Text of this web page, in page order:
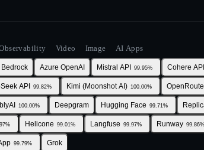
Video Image AI Apps
Azure OpenAI Mistral API 99.95% Cohere API
API 99.82% Kimi (Moonshot AI) 100.00%
100.00% Deepgram Hugging Face 99.71%
% Helicone 99.01% Langfuse 99.97% Runway 99.86%
99.79% Grok